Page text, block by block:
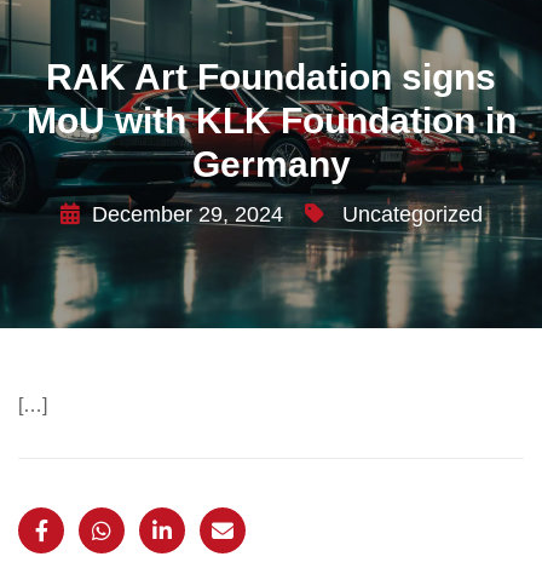
RAK Art Foundation signs
MoU with KLK Foundation in
Germany
December 29, 2024 Uncategorized
[…]